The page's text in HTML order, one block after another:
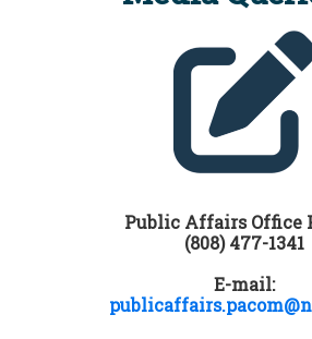
Public Affairs Office
(808) 477-1341
E-mail: